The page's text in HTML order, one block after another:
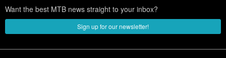
Want the best MTB news straight to your inbox?
Sign up for our newsletter!